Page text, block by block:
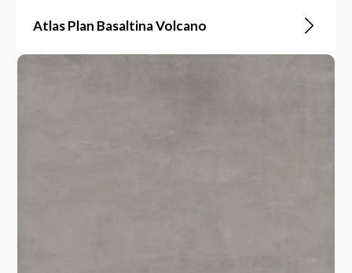
Atlas Plan Basaltina Volcano